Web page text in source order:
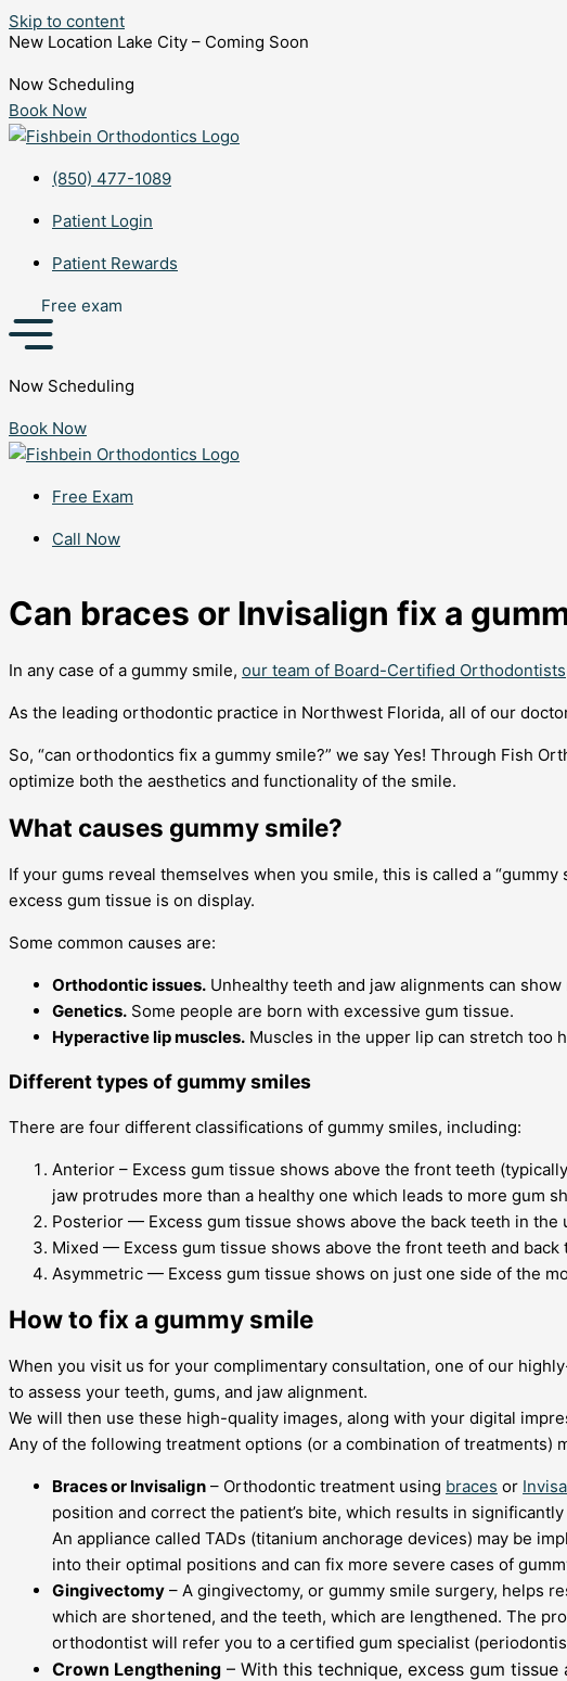
Skip to content
New Location Lake City – Coming Soon
Now Scheduling
Book Now
(850) 477-1089
Patient Login
Patient Rewards
Free exam
Now Scheduling
Book Now
Free Exam
Call Now
Can braces or Invisalign fix a
In any case of a gummy smile, our team of Board-Certified Orthodontists
As the leading orthodontic practice in Northwest Florida, all of our
So, “can orthodontics fix a gummy smile?” we say Yes! Through Fish
optimize both the aesthetics and functionality of the smile.
What causes gummy smile?
If your gums reveal themselves when you smile, this is called a
excess gum tissue is on display.
Some common causes are:
Orthodontic issues. Unhealthy teeth and jaw alignments can
Genetics. Some people are born with excessive gum tissue.
Hyperactive lip muscles. Muscles in the upper lip can stretch too
Different types of gummy smiles
There are four different classifications of gummy smiles, including:
Anterior – Excess gum tissue shows above the front teeth
jaw protrudes more than a healthy one which leads to more gum
Posterior — Excess gum tissue shows above the back teeth in the
Mixed — Excess gum tissue shows above the front teeth and back
Asymmetric — Excess gum tissue shows on just one side of the
How to fix a gummy smile
When you visit us for your complimentary consultation, one of our
to assess your teeth, gums, and jaw alignment.
We will then use these high-quality images, along with your digital
Any of the following treatment options (or a combination of treatments)
Braces or Invisalign – Orthodontic treatment using braces or
position and correct the patient’s bite, which results in
An appliance called TADs (titanium anchorage devices) may be
into their optimal positions and can fix more severe cases of
Gingivectomy – A gingivectomy, or gummy smile surgery, helps
which are shortened, and the teeth, which are lengthened. The
orthodontist will refer you to a certified gum specialist
Crown Lengthening – With this technique, excess gum